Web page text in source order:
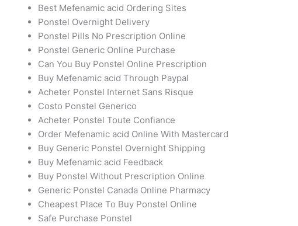
Best Mefenamic acid Ordering Sites
Ponstel Overnight Delivery
Ponstel Pills No Prescription Online
Ponstel Generic Online Purchase
Can You Buy Ponstel Online Prescription
Buy Mefenamic acid Through Paypal
Acheter Ponstel Internet Sans Risque
Costo Ponstel Generico
Acheter Ponstel Toute Confiance
Order Mefenamic acid Online With Mastercard
Buy Generic Ponstel Overnight Shipping
Buy Mefenamic acid Feedback
Buy Ponstel Without Prescription Online
Generic Ponstel Canada Online Pharmacy
Cheapest Place To Buy Ponstel Online
Safe Purchase Ponstel